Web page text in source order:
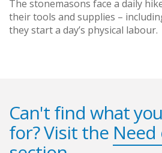
The stonemasons face a daily
their tools and supplies –
they start a day’s physical labour.
Can't find what
for? Visit the